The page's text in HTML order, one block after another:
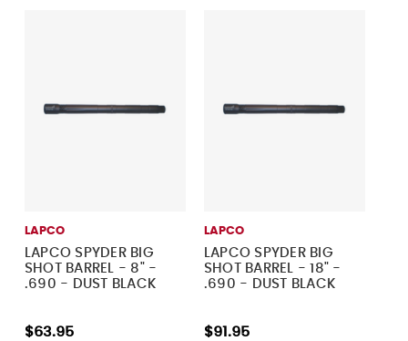
LAPCO
LAPCO SPYDER BIG
SHOT BARREL - 8" -
.690 - DUST BLACK
$63.95
LAPCO
LAPCO SPYDER BIG
SHOT BARREL - 18" -
.690 - DUST BLACK
$91.95